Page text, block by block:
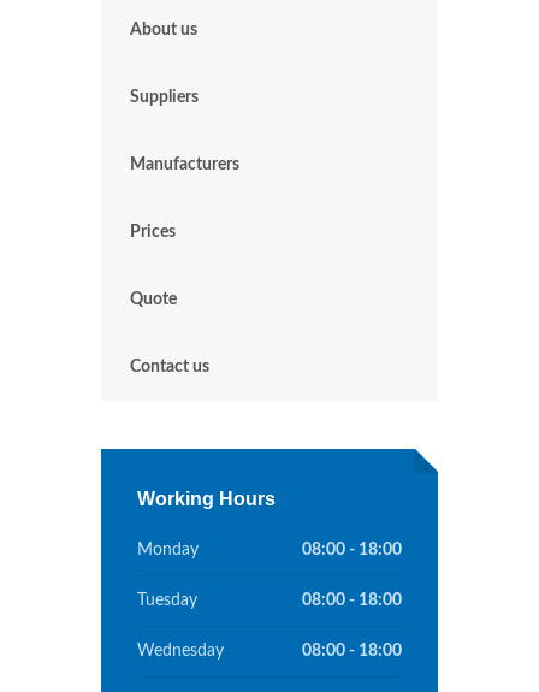
About us
Suppliers
Manufacturers
Prices
Quote
Contact us
Working Hours
Monday 08:00 - 18:00
Tuesday 08:00 - 18:00
Wednesday 08:00 - 18:00